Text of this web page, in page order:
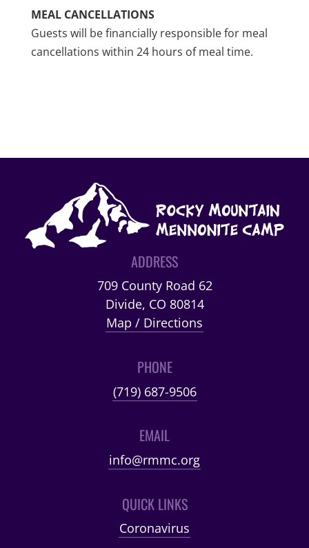
MEAL CANCELLATIONS
Guests will be financially responsible for meal
cancellations within 24 hours of meal time.
ADDRESS
709 County Road 62
Divide, CO 80814
Map / Directions
PHONE
(719) 687-9506
EMAIL
info@rmmc.org
QUICK LINKS
Coronavirus